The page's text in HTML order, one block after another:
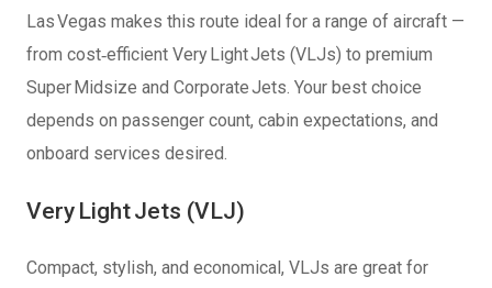
Las Vegas makes this route ideal for a range of aircraft —
from cost‑efficient Very Light Jets (VLJs) to premium
Super Midsize and Corporate Jets. Your best choice
depends on passenger count, cabin expectations, and
onboard services desired.
Very Light Jets (VLJ)
Compact, stylish, and economical, VLJs are great for